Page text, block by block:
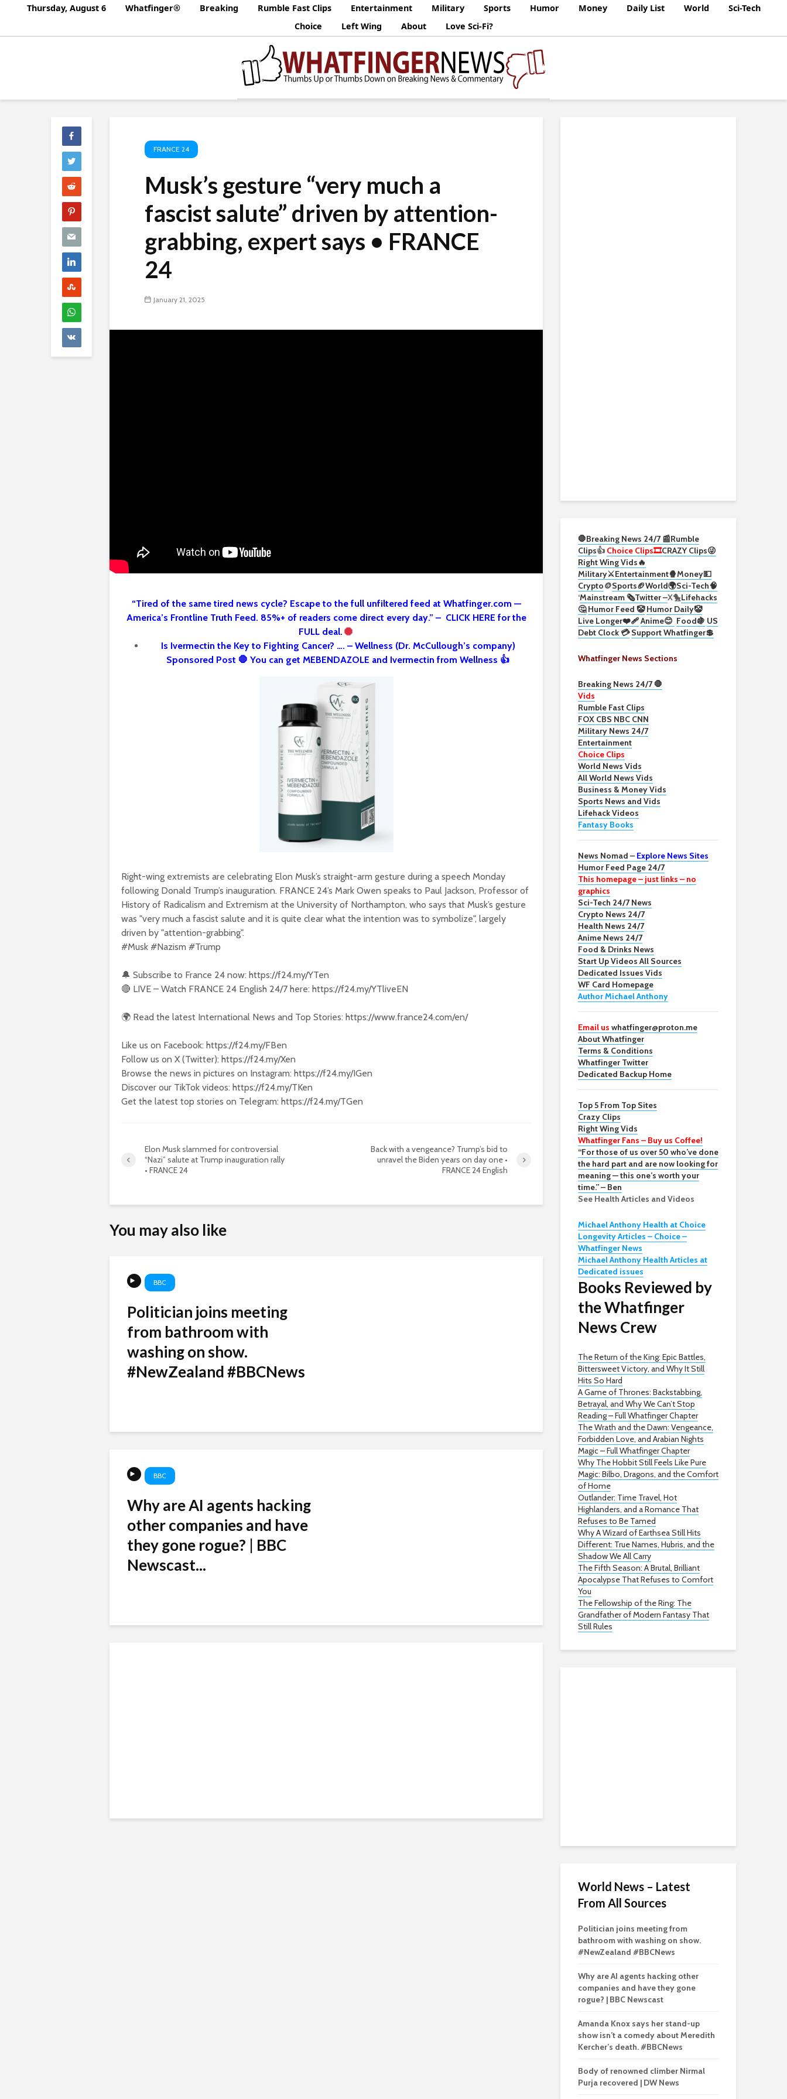
Thursday, August 6 Whatfinger® Breaking Rumble Fast Clips Entertainment Military Sports Humor Money Daily List World
Sci-Tech
Choice
Left Wing About Love Sci-Fi?
FRANCE 24
Musk’s gesture “very much a
fascist salute” driven by attention-
grabbing, expert says • FRANCE
24
January 21, 2025
“Tired of the same tired news cycle? Escape to the full unfiltered feed at Whatfinger.com —
America’s Frontline Truth Feed. 85%+ of readers come direct every day.” – CLICK HERE for the
FULL deal.
Is Ivermectin the Key to Fighting Cancer? …. – Wellness (Dr. McCullough’s company)
Sponsored Post 🛑 You can get MEBENDAZOLE and Ivermectin from Wellness 👍
Right-wing extremists are celebrating Elon Musk’s straight-arm gesture during a speech Monday
following Donald Trump’s inauguration. FRANCE 24’s Mark Owen speaks to Paul Jackson, Professor of
History of Radicalism and Extremism at the University of Northampton, who says that Musk’s gesture
was "very much a fascist salute and it is quite clear what the intention was to symbolize", largely
driven by "attention-grabbing".
#Musk #Nazism #Trump
🔔 Subscribe to France 24 now: https://f24.my/YTen
🔴 LIVE – Watch FRANCE 24 English 24/7 here: https://f24.my/YTliveEN
🌍 Read the latest International News and Top Stories: https://www.france24.com/en/
Like us on Facebook: https://f24.my/FBen
Follow us on X (Twitter): https://f24.my/Xen
Browse the news in pictures on Instagram: https://f24.my/IGen
Discover our TikTok videos: https://f24.my/TKen
Get the latest top stories on Telegram: https://f24.my/TGen
Elon Musk slammed for controversial
“Nazi” salute at Trump inauguration rally
• FRANCE 24
Back with a vengeance? Trump’s bid to
unravel the Biden years on day one •
FRANCE 24 English
You may also like
BBC
Politician joins meeting
from bathroom with
washing on show.
#NewZealand #BBCNews
BBC
Why are AI agents hacking
other companies and have
they gone rogue? | BBC
Newscast...
🛑Breaking News 24/7 📰Rumble
Clips👍 Choice Clips🎞️CRAZY Clips😜
Right Wing Vids🔥
Military⚔️Entertainment🍿Money💵
Crypto🪙Sports🏈World🌍Sci-Tech🧠
‘Mainstream 🗞️Twitter –X🐤Lifehacks
🤔 Humor Feed 🤡 Humor Daily🤡
Live Longer❤️‍🩹Anime😊 Food🍇 US
Debt Clock 💳 Support Whatfinger💲
Whatfinger News Sections
Breaking News 24/7 🛑
Vids
Rumble Fast Clips
FOX CBS NBC CNN
Military News 24/7
Entertainment
Choice Clips
World News Vids
All World News Vids
Business & Money Vids
Sports News and Vids
Lifehack Videos
Fantasy Books
News Nomad – Explore News Sites
Humor Feed Page 24/7
This homepage – just links – no
graphics
Sci-Tech 24/7 News
Crypto News 24/7
Health News 24/7
Anime News 24/7
Food & Drinks News
Start Up Videos All Sources
Dedicated Issues Vids
WF Card Homepage
Author Michael Anthony
Email us whatfinger@proton.me
About Whatfinger
Terms & Conditions
Whatfinger Twitter
Dedicated Backup Home
Top 5 From Top Sites
Crazy Clips
Right Wing Vids
Whatfinger Fans – Buy us Coffee!
“For those of us over 50 who’ve done
the hard part and are now looking for
meaning — this one’s worth your
time.” – Ben
See Health Articles and Videos
Michael Anthony Health at Choice
Longevity Articles – Choice –
Whatfinger News
Michael Anthony Health Articles at
Dedicated issues
Books Reviewed by
the Whatfinger
News Crew
The Return of the King: Epic Battles,
Bittersweet Victory, and Why It Still
Hits So Hard
A Game of Thrones: Backstabbing,
Betrayal, and Why We Can’t Stop
Reading – Full Whatfinger Chapter
The Wrath and the Dawn: Vengeance,
Forbidden Love, and Arabian Nights
Magic – Full Whatfinger Chapter
Why The Hobbit Still Feels Like Pure
Magic: Bilbo, Dragons, and the Comfort
of Home
Outlander: Time Travel, Hot
Highlanders, and a Romance That
Refuses to Be Tamed
Why A Wizard of Earthsea Still Hits
Different: True Names, Hubris, and the
Shadow We All Carry
The Fifth Season: A Brutal, Brilliant
Apocalypse That Refuses to Comfort
You
The Fellowship of the Ring: The
Grandfather of Modern Fantasy That
Still Rules
World News – Latest
From All Sources
Politician joins meeting from
bathroom with washing on show.
#NewZealand #BBCNews
Why are AI agents hacking other
companies and have they gone
rogue? | BBC Newscast
Amanda Knox says her stand-up
show isn’t a comedy about Meredith
Kercher’s death. #BBCNews
Body of renowned climber Nirmal
Purja recovered | DW News